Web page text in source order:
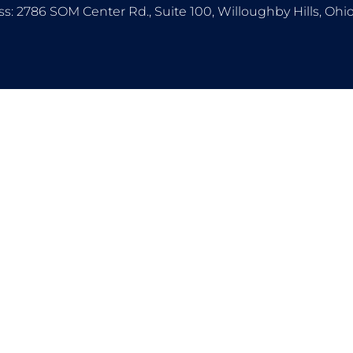
2786 SOM Center Rd., Suite 100, Willoughby Hills,